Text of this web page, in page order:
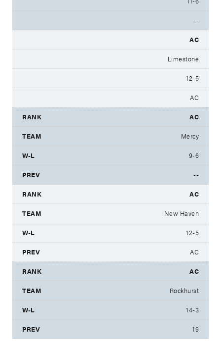
--
AC
Limestone
12-5
AC
AC
Mercy
9-6
--
AC
New Haven
12-5
AC
AC
Rockhurst
14-3
19